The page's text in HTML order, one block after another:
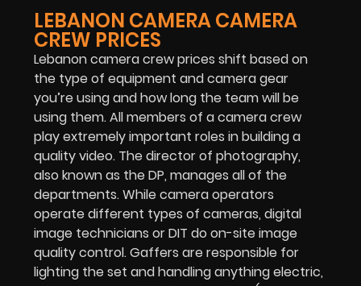
LEBANON CAMERA CAMERA
CREW PRICES
Lebanon camera crew prices shift based on
the type of equipment and camera gear
you’re using and how long the team will be
using them. All members of a camera crew
play extremely important roles in building a
quality video. The director of photography,
also known as the DP, manages all of the
departments. While camera operators
operate different types of cameras, digital
image technicians or DIT do on-site image
quality control. Gaffers are responsible for
lighting the set and handling anything electric,